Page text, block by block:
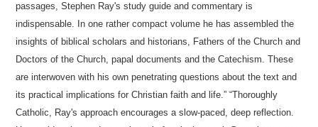
passages, Stephen Ray's study guide and commentary is
indispensable. In one rather compact volume he has assembled the
insights of biblical scholars and historians, Fathers of the Church and
Doctors of the Church, papal documents and the Catechism. These
are interwoven with his own penetrating questions about the text and
its practical implications for Christian faith and life.
Thoroughly
Catholic, Ray's approach encourages a slow-paced, deep reflection.